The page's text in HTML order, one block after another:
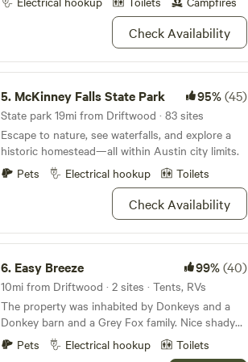
WATER as needed to water the lawn. :)
There's plenty of parks, rivers, and hills
surrounding this piece of Texas Hill Country
Park: 10 minutes Blue Hole Park: 15 minutes
25 minutes Pedernales Falls State Park: 30
minutes Reimer's Ranch State Park: 45 minutes
Check Availability
5. McKinney Falls State Park 95%(45)
State park 19mi from Driftwood · 83 sites
Escape to nature, see waterfalls, and explore a
historic homestead—all within Austin city limits.
Pets
Electrical hookup Toilets
Check Availability
6. Easy Breeze 99%(40)
10mi from Driftwood · 2 sites · Tents, RVs
The property was inhabited by Donkeys and a
Donkey barn and a Grey Fox family. Nice shady
oaks to park your motorcycles under. Walk
downtown and have pizza at Community Pizza or
Pets Electrical hookup Toilets